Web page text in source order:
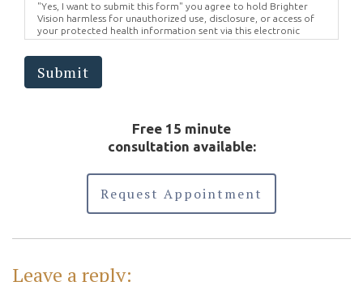
"Yes, I want to submit this form" you agree to hold Brighter
Vision harmless for unauthorized use, disclosure, or access of
your protected health information sent via this electronic
means.
Submit
Free 15 minute
consultation available:
Request Appointment
Leave a reply: